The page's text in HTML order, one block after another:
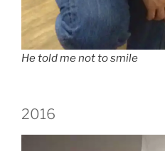
He told me not to smile
2016